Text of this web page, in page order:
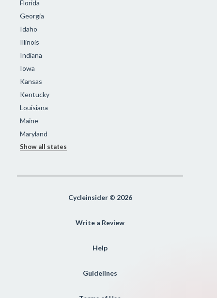
Florida
Georgia
Idaho
Illinois
Indiana
Iowa
Kansas
Kentucky
Louisiana
Maine
Maryland
Show all states
Cycleinsider © 2026
Write a Review
Help
Guidelines